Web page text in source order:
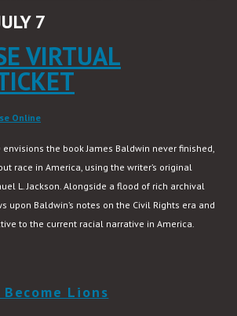
7
VIRTUAL
Online
envisions the book James Baldwin never finished,
race in America, using the writer’s original
L. Jackson. Alongside a flood of rich archival
upon Baldwin’s notes on the Civil Rights era and
to the current racial narrative in America.
Lions